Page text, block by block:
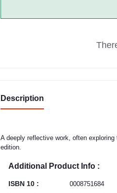
Description
A deeply reflective work, often
edition.
Additional Product Info :
ISBN 10 : 0008751684